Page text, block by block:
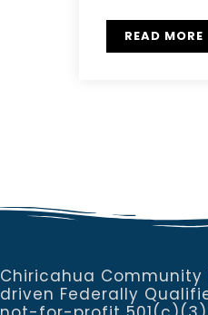
READ MORE
Chiricahua Community
driven Federally